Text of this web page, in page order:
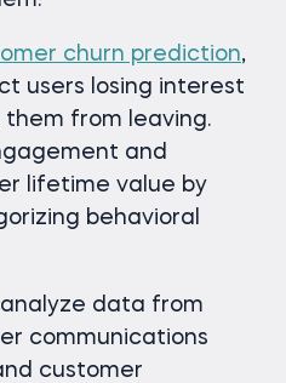
churn prediction,
users losing interest
from leaving.
and
lifetime value by
behavioral
data from
communications
customer